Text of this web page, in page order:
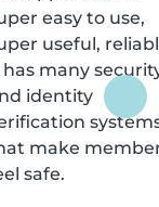
easy to use,
useful,
has many
identity
make
safe.